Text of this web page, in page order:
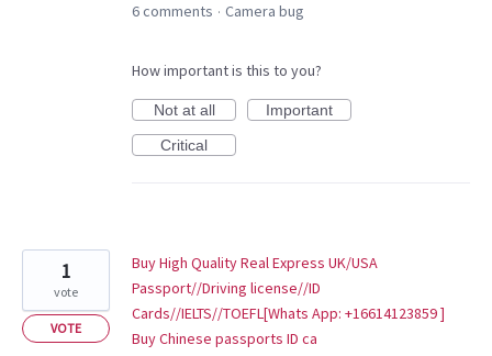
6 comments · Camera bug
How important is this to you?
Not at all
Important
Critical
Buy High Quality Real Express UK/USA
Passport//Driving license//ID
Cards//IELTS//TOEFL[Whats App: +16614123859 ]
Buy Chinese passports ID ca
1
vote
VOTE